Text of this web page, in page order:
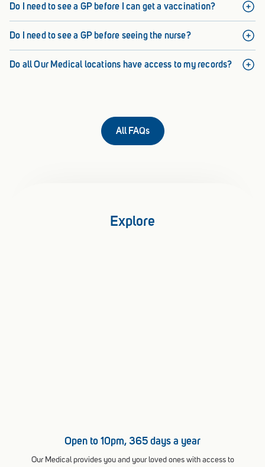
Do I need to see a GP before I can get a vaccination?
Do I need to see a GP before seeing the nurse?
Do all Our Medical locations have access to my records?
All FAQs
Explore
Open to 10pm, 365 days a year
Our Medical provides you and your loved ones with access to